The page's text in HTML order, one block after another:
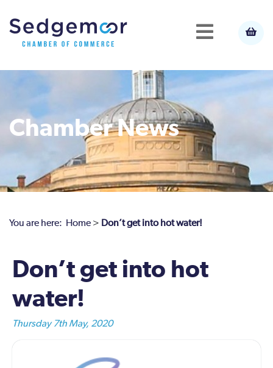
Chamber News
You are here: Home > Don’t get into hot water!
Don’t get into hot
water!
Thursday 7th May, 2020